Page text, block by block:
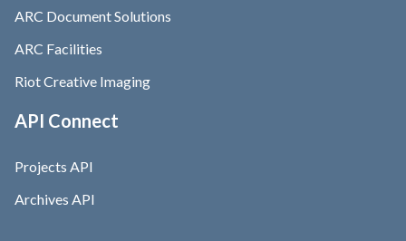
ARC Document Solutions
ARC Facilities
Riot Creative Imaging
API Connect
Projects API
Archives API